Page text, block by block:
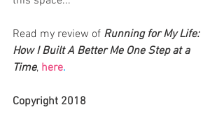
Read my review of Running for My Life:
How I Built A Better Me One Step at a
Time, here.
Copyright 2018